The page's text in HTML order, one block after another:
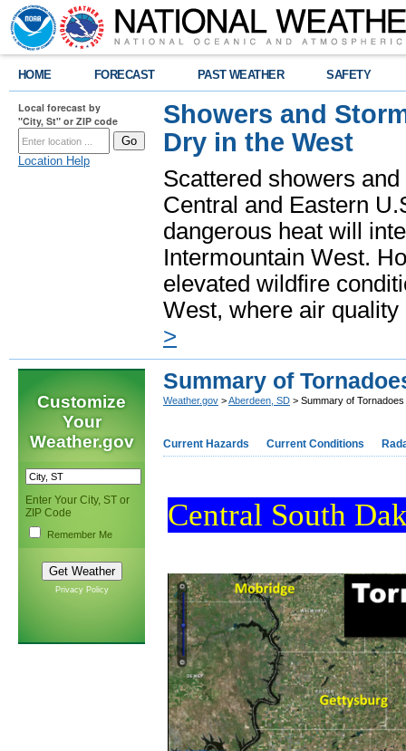
HOME FORECAST PAST WEATHER SAFETY
Local forecast by
"City, St" or ZIP code
Location Help
Showers and
Dry in the West
Scattered showers
Central and Eastern
dangerous heat will
Intermountain West.
elevated wildfire
West, where air
>
Customize
Your
Weather.gov
Enter Your City, ST or
ZIP Code
Remember Me
Privacy Policy
Summary of
Weather.gov >Aberdeen, SD > Summary of
Current Hazards Current Conditions
Central South